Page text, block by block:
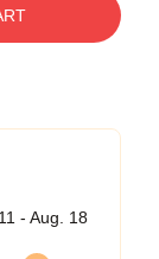
- Aug. 18